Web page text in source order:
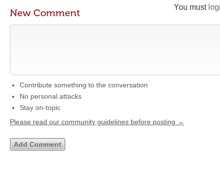
You must
New Comment
Contribute something to the conversation
No personal attacks
Stay on-topic
Please read our community guidelines before posting →